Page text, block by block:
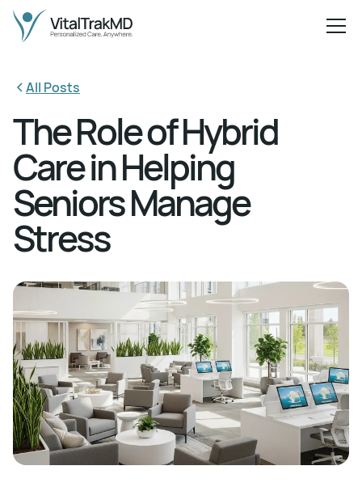
All Posts
The Role of Hybrid
Care in Helping
Seniors Manage
Stress